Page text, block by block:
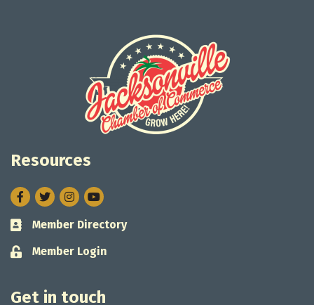
Resources
Facebook
TwitterInstagram
Business card icon
Member Directory
Lock icon
Member Login
Get in touch